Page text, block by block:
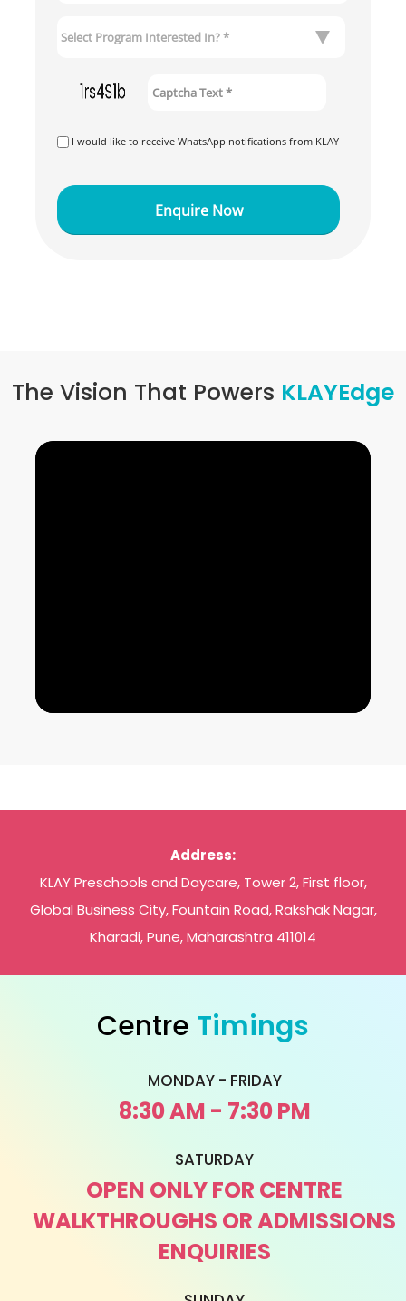
I would like to receive WhatsApp notifications from KLAY
The Vision That Powers KLAYEdge
Address:
KLAY Preschools and Daycare, Tower 2, First floor,
Global Business City, Fountain Road, Rakshak Nagar,
Kharadi, Pune, Maharashtra 411014
Centre Timings
MONDAY - FRIDAY
8:30 AM - 7:30 PM
SATURDAY
OPEN ONLY FOR CENTRE
WALKTHROUGHS OR ADMISSIONS
ENQUIRIES